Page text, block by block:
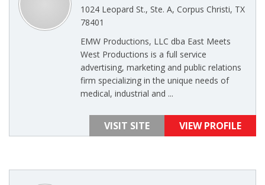
1024 Leopard St., Ste. A, Corpus Christi, TX
78401
EMW Productions, LLC dba East Meets
West Productions is a full service
advertising, marketing and public relations
firm specializing in the unique needs of
medical, industrial and ...
VISIT SITE VIEW PROFILE